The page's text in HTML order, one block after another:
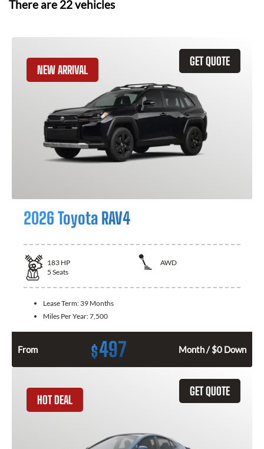
There are 22vehicles
GET QUOTE
NEW ARRIVAL
2026 Toyota RAV4
183 HP
AWD
5 Seats
Lease Term: 39 Months
Miles Per Year:7,500
From $497 Month / $0 Down
GET QUOTE
HOT DEAL